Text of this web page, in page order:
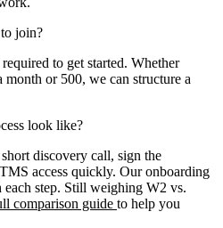
join?
to get started. Whether
month or 500, we can structure a
look like?
discovery call, sign the
access quickly. Our onboarding
step. Still weighing W2 vs.
comparison guide to help you